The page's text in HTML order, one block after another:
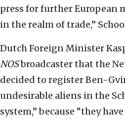
press for further European
in the realm of trade,”
Dutch Foreign Minister
NOSbroadcaster that the
decided to register Ben-
undesirable aliens in the
system,” because “they